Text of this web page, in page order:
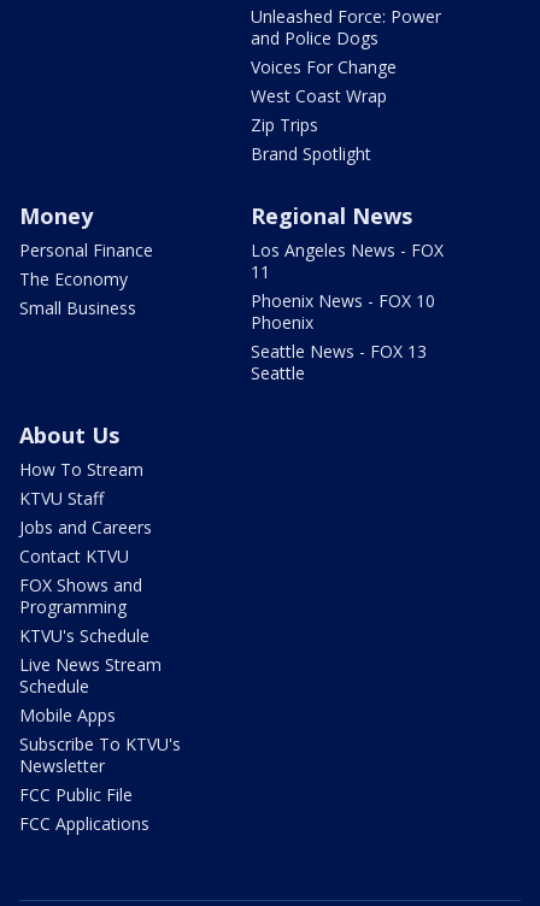
Unleashed Force: Power
and Police Dogs
Voices For Change
West Coast Wrap
Zip Trips
Brand Spotlight
Money
Personal Finance
The Economy
Small Business
Regional News
Los Angeles News - FOX
11
Phoenix News - FOX 10
Phoenix
Seattle News - FOX 13
Seattle
About Us
How To Stream
KTVU Staff
Jobs and Careers
Contact KTVU
FOX Shows and
Programming
KTVU's Schedule
Live News Stream
Schedule
Mobile Apps
Subscribe To KTVU's
Newsletter
FCC Public File
FCC Applications